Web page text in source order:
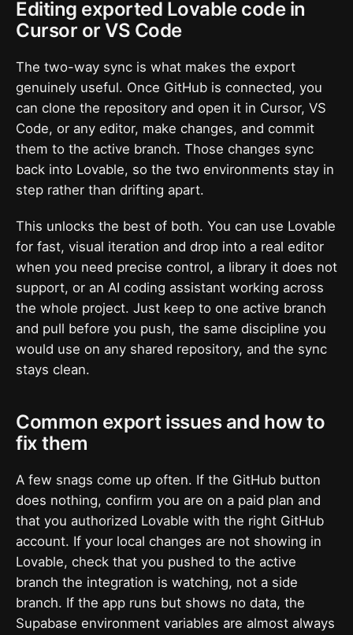
Editing exported Lovable code in
Cursor or VS Code
The two-way sync is what makes the export
genuinely useful. Once GitHub is connected, you
can clone the repository and open it in Cursor, VS
Code, or any editor, make changes, and commit
them to the active branch. Those changes sync
back into Lovable, so the two environments stay in
step rather than drifting apart.
This unlocks the best of both. You can use Lovable
for fast, visual iteration and drop into a real editor
when you need precise control, a library it does not
support, or an AI coding assistant working across
the whole project. Just keep to one active branch
and pull before you push, the same discipline you
would use on any shared repository, and the sync
stays clean.
Common export issues and how to
fix them
A few snags come up often. If the GitHub button
does nothing, confirm you are on a paid plan and
that you authorized Lovable with the right GitHub
account. If your local changes are not showing in
Lovable, check that you pushed to the active
branch the integration is watching, not a side
branch. If the app runs but shows no data, the
Supabase environment variables are almost always